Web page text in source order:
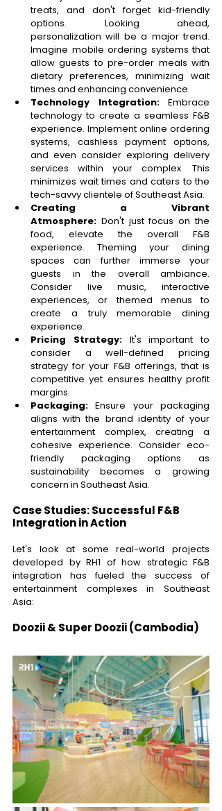
treats, and don't forget kid-friendly
options. Looking ahead,
personalization will be a major trend.
Imagine mobile ordering systems that
allow guests to pre-order meals with
dietary preferences, minimizing wait
times and enhancing convenience.
Technology Integration: Embrace
technology to create a seamless F&B
experience. Implement online ordering
systems, cashless payment options,
and even consider exploring delivery
services within your complex. This
minimizes wait times and caters to the
tech-savvy clientele of Southeast Asia.
Creating a Vibrant
Atmosphere: Don't just focus on the
food, elevate the overall F&B
experience. Theming your dining
spaces can further immerse your
guests in the overall ambiance.
Consider live music, interactive
experiences, or themed menus to
create a truly memorable dining
experience.
Pricing Strategy: It's important to
consider a well-defined pricing
strategy for your F&B offerings, that is
competitive yet ensures healthy profit
margins.
Packaging: Ensure your packaging
aligns with the brand identity of your
entertainment complex, creating a
cohesive experience. Consider eco-
friendly packaging options as
sustainability becomes a growing
concern in Southeast Asia.
Case Studies: Successful F&B
Integration in Action
Let's look at some real-world projects
developed by RH1 of how strategic F&B
integration has fueled the success of
entertainment complexes in Southeast
Asia:
Doozii & Super Doozii (Cambodia)